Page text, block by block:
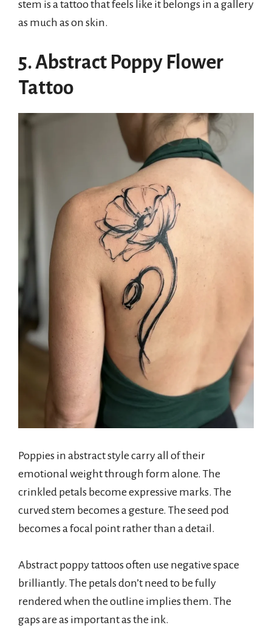
stem is a tattoo that feels like it belongs in a gallery
as much as on skin.
5. Abstract Poppy Flower
Tattoo
Poppies in abstract style carry all of their
emotional weight through form alone. The
crinkled petals become expressive marks. The
curved stem becomes a gesture. The seed pod
becomes a focal point rather than a detail.
Abstract poppy tattoos often use negative space
brilliantly. The petals don’t need to be fully
rendered when the outline implies them. The
gaps are as important as the ink.